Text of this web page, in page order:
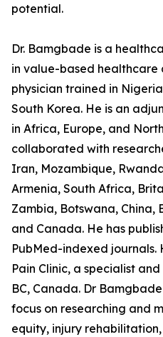
potential.
Dr. Bamgbade is a
in value-based healthcare
physician trained in
South Korea. He is an
in Africa, Europe, and
collaborated with
Iran, Mozambique,
Armenia, South Africa,
Zambia, Botswana, China,
and Canada. He has
PubMed-indexed journals.
Pain Clinic, a specialist
BC, Canada. Dr
focus on researching and
equity, injury